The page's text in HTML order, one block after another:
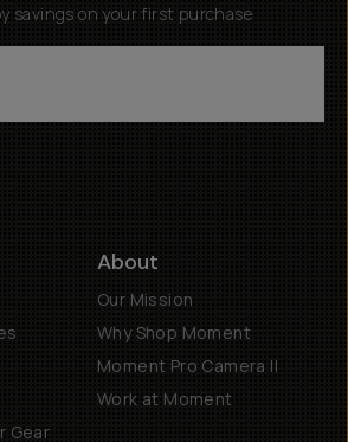
savings on your first purchase
Gear
About
Our Mission
Why Shop Moment
Moment Pro Camera II
Work at Moment